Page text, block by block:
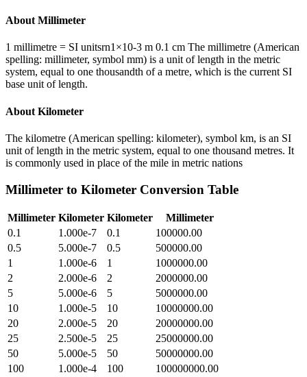
About Millimeter
1 millimetre = SI unitsrn1×10-3 m 0.1 cm The millimetre (American
spelling: millimeter, symbol mm) is a unit of length in the metric
system, equal to one thousandth of a metre, which is the current SI
base unit of length.
About Kilometer
The kilometre (American spelling: kilometer), symbol km, is an SI
unit of length in the metric system, equal to one thousand metres. It
is commonly used in place of the mile in metric nations
Millimeter to Kilometer Conversion Table
Millimeter Kilometer Kilometer
Millimeter
0.1
1.000e-7 0.1
100000.00
0.5
5.000e-7 0.5
500000.00
1
1.000e-6 1
1000000.00
2
2.000e-6 2
2000000.00
5
5.000e-6 5
5000000.00
10
1.000e-5 10
10000000.00
20
2.000e-5 20
20000000.00
25
2.500e-5 25
25000000.00
50
5.000e-5 50
50000000.00
100
1.000e-4 100
100000000.00